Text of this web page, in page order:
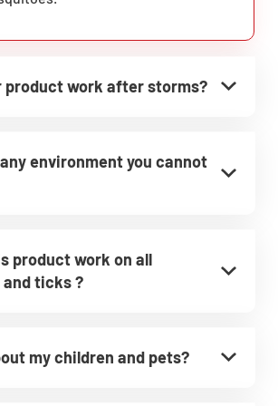
product work after storms?
environment you cannot
product work on all
ticks ?
my children and pets?